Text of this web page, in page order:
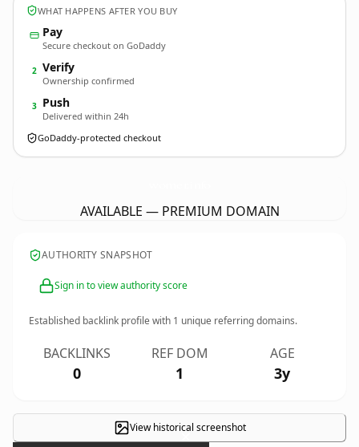
WHAT HAPPENS AFTER YOU BUY
Pay
Secure checkout on GoDaddy
2 Verify
Ownership confirmed
3 Push
Delivered within 24h
GoDaddy-protected checkout
AVAILABLE — PREMIUM DOMAIN
AUTHORITY SNAPSHOT
Sign in to view authority score
Established backlink profile with 1 unique referring domains.
BACKLINKS
0
REF DOM
1
AGE
3y
View historical screenshot
×